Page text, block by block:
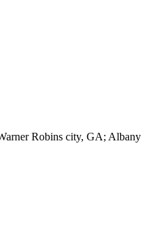
Robins city, GA; Albany